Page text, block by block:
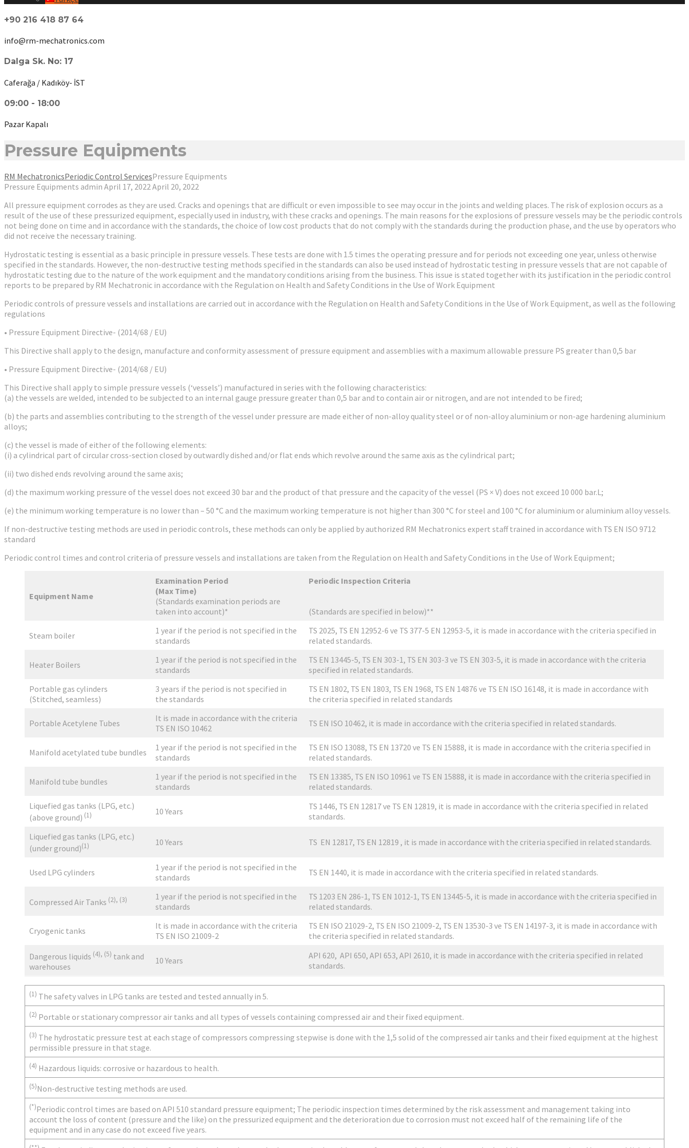
+90 216 418 87 64
info@rm-mechatronics.com
Dalga Sk. No: 17
Caferağa / Kadıköy- İST
09:00 - 18:00
Pazar Kapalı
Pressure Equipments
RM MechatronicsPeriodic Control ServicesPressure Equipments
Pressure Equipments admin April 17, 2022April 20, 2022
All pressure equipment corrodes as they are used. Cracks and openings that are difficult or even impossible to see may occur in the joints and welding places. The risk of explosion occurs as a
result of the use of these pressurized equipment, especially used in industry, with these cracks and openings. The main reasons for the explosions of pressure vessels may be the periodic controls
not being done on time and in accordance with the standards, the choice of low cost products that do not comply with the standards during the production phase, and the use by operators who
did not receive the necessary training.
Hydrostatic testing is essential as a basic principle in pressure vessels. These tests are done with 1.5 times the operating pressure and for periods not exceeding one year, unless otherwise
specified in the standards. However, the non-destructive testing methods specified in the standards can also be used instead of hydrostatic testing in pressure vessels that are not capable of
hydrostatic testing due to the nature of the work equipment and the mandatory conditions arising from the business. This issue is stated together with its justification in the periodic control
reports to be prepared by RM Mechatronic in accordance with the Regulation on Health and Safety Conditions in the Use of Work Equipment
Periodic controls of pressure vessels and installations are carried out in accordance with the Regulation on Health and Safety Conditions in the Use of Work Equipment, as well as the following
regulations
• Pressure Equipment Directive- (2014/68 / EU)
This Directive shall apply to the design, manufacture and conformity assessment of pressure equipment and assemblies with a maximum allowable pressure PS greater than 0,5 bar
• Pressure Equipment Directive- (2014/68 / EU)
This Directive shall apply to simple pressure vessels (‘vessels’) manufactured in series with the following characteristics:
(a) the vessels are welded, intended to be subjected to an internal gauge pressure greater than 0,5 bar and to contain air or nitrogen, and are not intended to be fired;
(b) the parts and assemblies contributing to the strength of the vessel under pressure are made either of non-alloy quality steel or of non-alloy aluminium or non-age hardening aluminium
alloys;
(c) the vessel is made of either of the following elements:
(i) a cylindrical part of circular cross-section closed by outwardly dished and/or flat ends which revolve around the same axis as the cylindrical part;
(ii) two dished ends revolving around the same axis;
(d) the maximum working pressure of the vessel does not exceed 30 bar and the product of that pressure and the capacity of the vessel (PS × V) does not exceed 10 000 bar.L;
(e) the minimum working temperature is no lower than – 50 °C and the maximum working temperature is not higher than 300 °C for steel and 100 °C for aluminium or aluminium alloy vessels.
If non-destructive testing methods are used in periodic controls, these methods can only be applied by authorized RM Mechatronics expert staff trained in accordance with TS EN ISO 9712
standard
Periodic control times and control criteria of pressure vessels and installations are taken from the Regulation on Health and Safety Conditions in the Use of Work Equipment;
Equipment Name
Examination Period
(Max Time)
(Standards examination periods are
taken into account)*
Periodic Inspection Criteria
(Standards are specified in below)**
Steam boiler
1 year if the period is not specified in the
standards
TS 2025, TS EN 12952-6 ve TS 377-5 EN 12953-5, it is made in accordance with the criteria specified in
related standards.
Heater Boilers
1 year if the period is not specified in the
standards
TS EN 13445-5, TS EN 303-1, TS EN 303-3 ve TS EN 303-5, it is made in accordance with the criteria
specified in related standards.
Portable gas cylinders
(Stitched, seamless)
3 years if the period is not specified in
the standards
TS EN 1802, TS EN 1803, TS EN 1968, TS EN 14876 ve TS EN ISO 16148, it is made in accordance with
the criteria specified in related standards
Portable Acetylene Tubes
It is made in accordance with the criteria
TS EN ISO 10462
TS EN ISO 10462, it is made in accordance with the criteria specified in related standards.
Manifold acetylated tube bundles
1 year if the period is not specified in the
standards
TS EN ISO 13088, TS EN 13720 ve TS EN 15888, it is made in accordance with the criteria specified in
related standards.
Manifold tube bundles
1 year if the period is not specified in the
standards
TS EN 13385, TS EN ISO 10961 ve TS EN 15888, it is made in accordance with the criteria specified in
related standards.
Liquefied gas tanks (LPG, etc.)
(above ground) (1) 10 Years
TS 1446, TS EN 12817 ve TS EN 12819, it is made in accordance with the criteria specified in related
standards.
Liquefied gas tanks (LPG, etc.)
(under ground)(1) 10 Years TS EN 12817, TS EN 12819 , it is made in accordance with the criteria specified in related standards.
Used LPG cylinders
1 year if the period is not specified in the
standards
TS EN 1440, it is made in accordance with the criteria specified in related standards.
Compressed Air Tanks (2), (3)
1 year if the period is not specified in the
standards
TS 1203 EN 286-1, TS EN 1012-1, TS EN 13445-5, it is made in accordance with the criteria specified in
related standards.
Cryogenic tanks
It is made in accordance with the criteria
TS EN ISO 21009-2
TS EN ISO 21029-2, TS EN ISO 21009-2, TS EN 13530-3 ve TS EN 14197-3, it is made in accordance with
the criteria specified in related standards.
Dangerous liquids (4), (5) tank and
warehouses
10 Years
API 620, API 650, API 653, API 2610, it is made in accordance with the criteria specified in related
standards.
(1) The safety valves in LPG tanks are tested and tested annually in 5.
(2) Portable or stationary compressor air tanks and all types of vessels containing compressed air and their fixed equipment.
(3) The hydrostatic pressure test at each stage of compressors compressing stepwise is done with the 1,5 solid of the compressed air tanks and their fixed equipment at the highest
permissible pressure in that stage.
(4) Hazardous liquids: corrosive or hazardous to health.
(5)Non-destructive testing methods are used.
(*)Periodic control times are based on API 510 standard pressure equipment; The periodic inspection times determined by the risk assessment and management taking into
account the loss of content (pressure and the like) on the pressurized equipment and the deterioration due to corrosion must not exceed half of the remaining life of the
equipment and in any case do not exceed five years.